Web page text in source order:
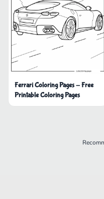
Ferrari Coloring Pages - Free
Printable Coloring Pages